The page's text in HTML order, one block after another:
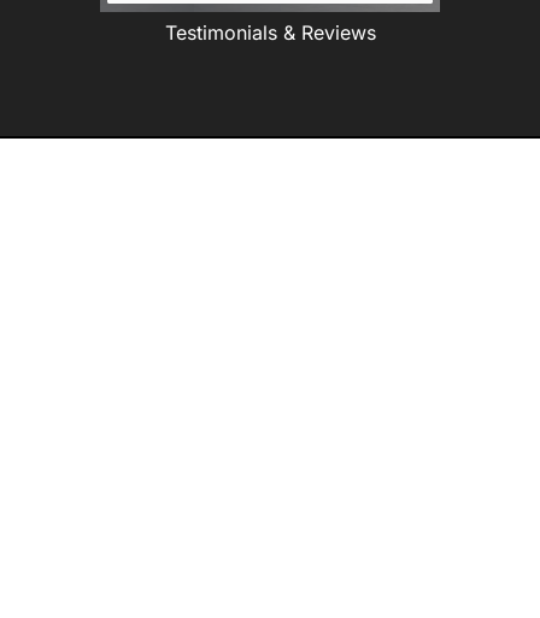
Testimonials & Reviews